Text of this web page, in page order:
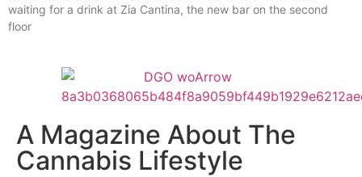
waiting for a drink at Zia Cantina, the new bar on the second
floor
A Magazine About The
Cannabis Lifestyle